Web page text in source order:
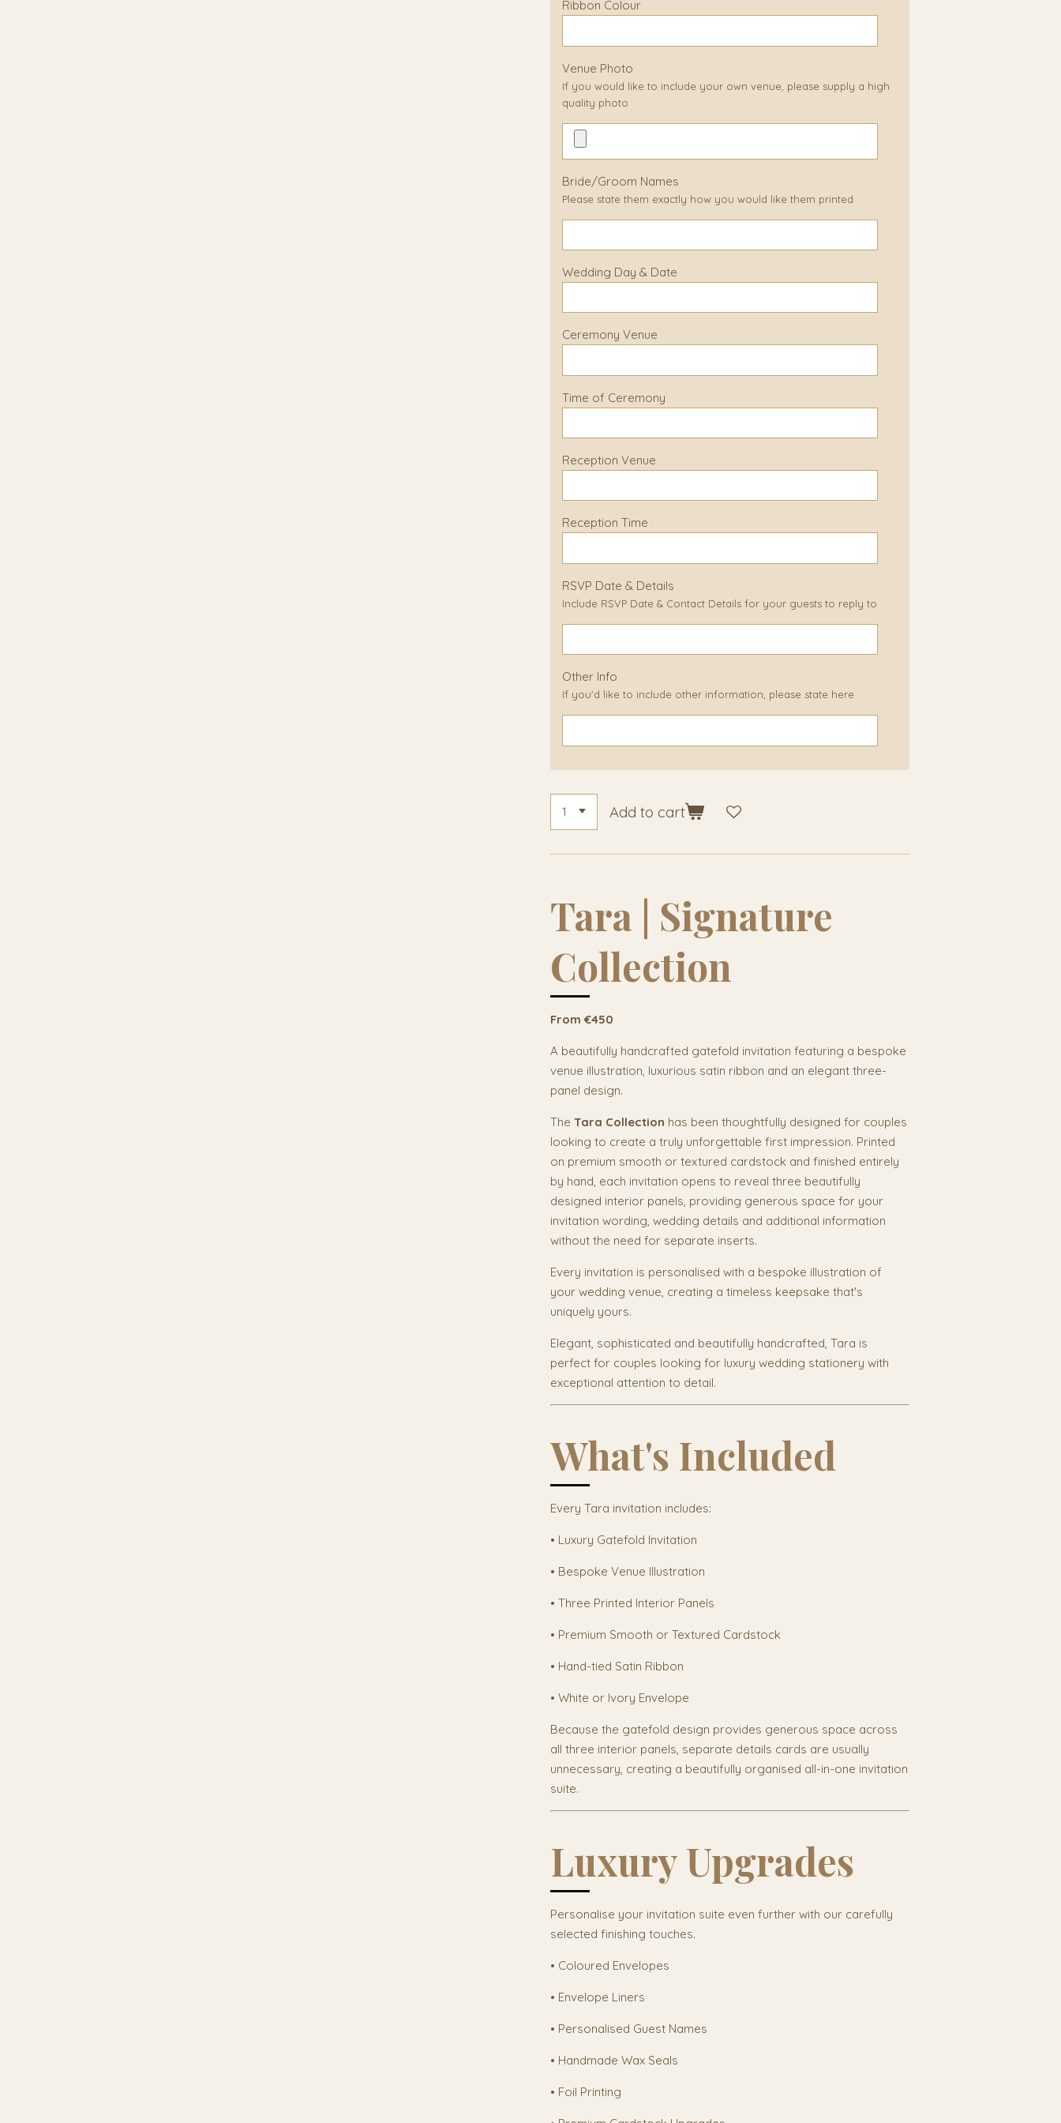
Ribbon Colour
Venue Photo
If you would like to include your own venue, please supply a high
quality photo
Bride/Groom Names
Please state them exactly how you would like them printed
Wedding Day & Date
Ceremony Venue
Time of Ceremony
Reception Venue
Reception Time
RSVP Date & Details
Include RSVP Date & Contact Details for your guests to reply to
Other Info
If you'd like to include other information, please state here
Add to cart
Tara | Signature
Collection
From €450
A beautifully handcrafted gatefold invitation featuring a bespoke
venue illustration, luxurious satin ribbon and an elegant three-
panel design.
The Tara Collection has been thoughtfully designed for couples
looking to create a truly unforgettable first impression. Printed
on premium smooth or textured cardstock and finished entirely
by hand, each invitation opens to reveal three beautifully
designed interior panels, providing generous space for your
invitation wording, wedding details and additional information
without the need for separate inserts.
Every invitation is personalised with a bespoke illustration of
your wedding venue, creating a timeless keepsake that's
uniquely yours.
Elegant, sophisticated and beautifully handcrafted, Tara is
perfect for couples looking for luxury wedding stationery with
exceptional attention to detail.
What's Included
Every Tara invitation includes:
• Luxury Gatefold Invitation
• Bespoke Venue Illustration
• Three Printed Interior Panels
• Premium Smooth or Textured Cardstock
• Hand-tied Satin Ribbon
• White or Ivory Envelope
Because the gatefold design provides generous space across
all three interior panels, separate details cards are usually
unnecessary, creating a beautifully organised all-in-one invitation
suite.
Luxury Upgrades
Personalise your invitation suite even further with our carefully
selected finishing touches.
• Coloured Envelopes
• Envelope Liners
• Personalised Guest Names
• Handmade Wax Seals
• Foil Printing